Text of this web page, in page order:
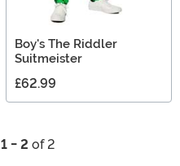
Boy's The Riddler
Suitmeister
£62.99
1 - 2 of 2